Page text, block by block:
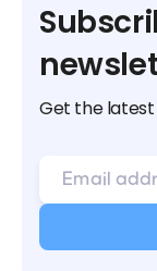
Get the latest